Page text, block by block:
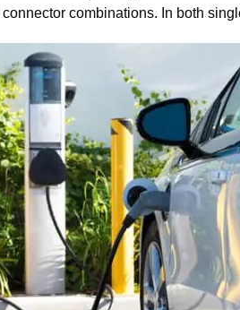
combinations. In both